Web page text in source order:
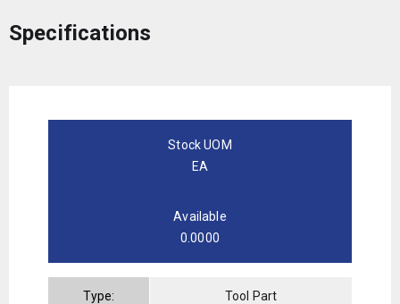
Specifications
Stock UOM
EA
Available
0.0000
Type: Tool Part